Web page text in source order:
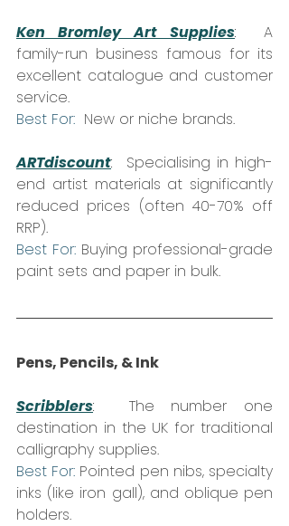
Ken Bromley Art Supplies: A
family-run business famous for its
excellent catalogue and customer
service.
Best For:
  New or niche brands.
ARTdiscount:
Specialising in high-
end artist materials at significantly
reduced prices (often 40-70% off
RRP).
Best For: Buying professional-grade
paint sets and paper in bulk.
Pens, Pencils, & Ink
Scribblers: The number one
destination in the UK for traditional
calligraphy supplies.
Best For: Pointed pen nibs, specialty
inks (like iron gall), and oblique pen
holders.